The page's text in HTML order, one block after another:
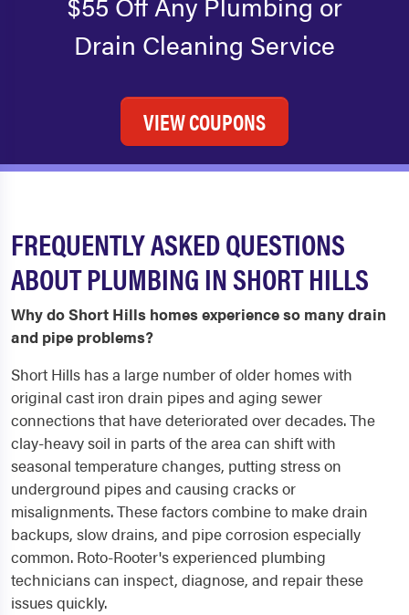
Drain Cleaning Service
VIEW COUPONS
FREQUENTLY ASKED QUESTIONS
ABOUT PLUMBING IN SHORT HILLS
Why do Short Hills homes experience so many drain
and pipe problems?
Short Hills has a large number of older homes with
original cast iron drain pipes and aging sewer
connections that have deteriorated over decades. The
clay-heavy soil in parts of the area can shift with
seasonal temperature changes, putting stress on
underground pipes and causing cracks or
misalignments. These factors combine to make drain
backups, slow drains, and pipe corrosion especially
common. Roto-Rooter's experienced plumbing
technicians can inspect, diagnose, and repair these
issues quickly.